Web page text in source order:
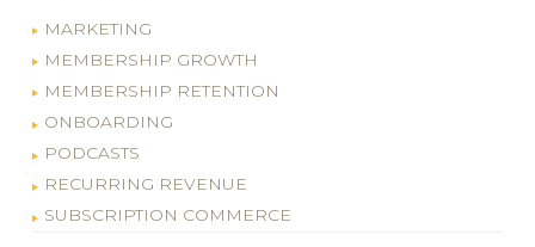
MARKETING
MEMBERSHIP GROWTH
MEMBERSHIP RETENTION
ONBOARDING
PODCASTS
RECURRING REVENUE
SUBSCRIPTION COMMERCE